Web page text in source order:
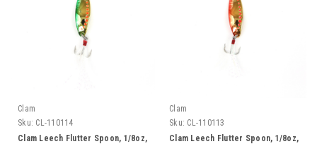
Clam
Sku: CL-110114
Clam Leech Flutter Spoon, 1/8oz,
Clam
Sku: CL-110113
Clam Leech Flutter Spoon, 1/8oz,